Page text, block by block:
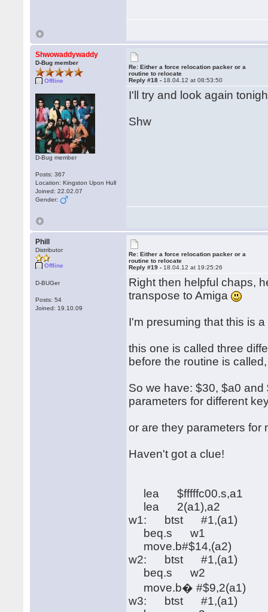
Shwowaddywaddy
D-Bug member
Offline
D-Bug member
Posts: 367
Location: Kingston Upon Hull
Joined: 22.02.07
Gender:
Re: Either a force relocation packer or a
routine to relocate
Reply #18 - 18.04.12 at 08:53:50
I'll try and look again
Shw
Phill
Distributor
Offline
D-BUGer
Posts: 54
Joined: 19.10.09
Re: Either a force relocation packer or a
routine to relocate
Reply #19 - 18.04.12 at 19:25:26
Right then helpful chaps,
transpose to Amiga
I'm presuming that this is
this one is called three
before the routine is
So we have: $30, $a0
parameters for different
or are they parameters for
Haven't got a clue!
lea $fffffc00.s,a1
lea 2(a1),a2
w1: btst #1,(a1)
beq.s w1
move.b#$14,(a2)
w2: btst #1,(a1)
beq.s w2
move.b� #$9,2(a1)
w3: btst #1,(a1)